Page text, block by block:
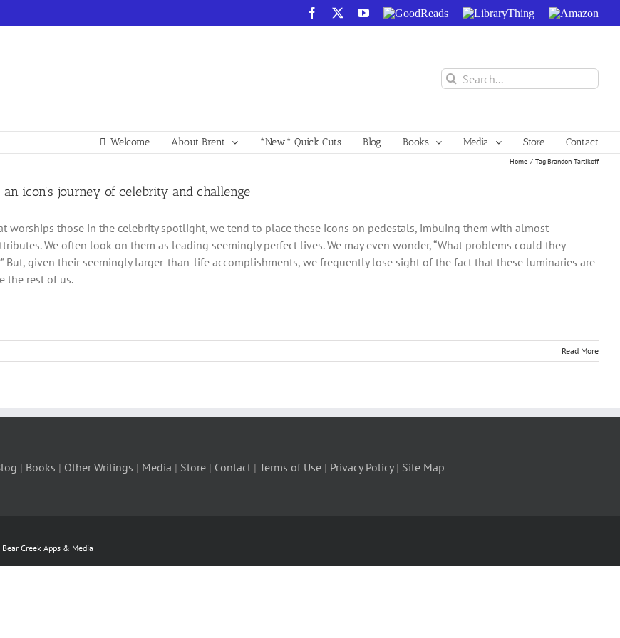
Facebook YouTube
GoodReads LibraryThing Amazon
Search
for:
Welcome About Brent *New* Quick Cuts Blog Books Media Store Contact
Home Tag:Brandon Tartikoff
an icon’s journey of celebrity and challenge
worships those in the celebrity spotlight, we tend to place these icons on pedestals, imbuing them with almost
We often look on them as leading seemingly perfect lives. We may even wonder, “What problems could they
But, given their seemingly larger-than-life accomplishments, we frequently lose sight of the fact that these luminaries are
the rest of us.
Read More
| Books | Other Writings | Media | Store | Contact | Terms of Use | Privacy Policy| Site Map
Creek Apps & Media